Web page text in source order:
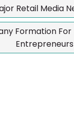
Retail Media
Formation
Entrepreneurs